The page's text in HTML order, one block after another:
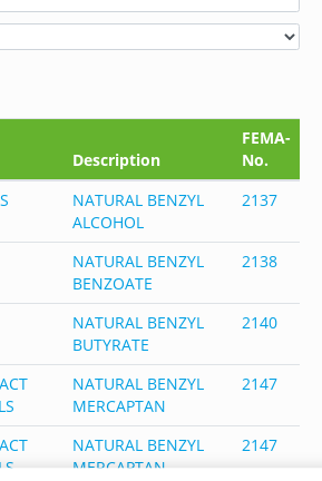
Description
FEMA-
No.
NATURAL BENZYL
ALCOHOL
2137
NATURAL BENZYL
BENZOATE
2138
NATURAL BENZYL
BUTYRATE
2140
NATURAL BENZYL
MERCAPTAN
2147
NATURAL BENZYL
MERCAPTAN
2147